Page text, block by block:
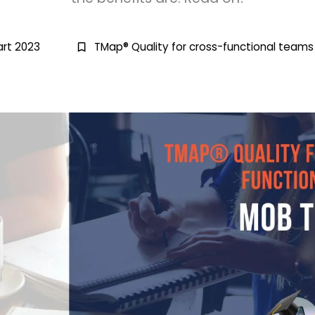
2023 bookmark_border TMap® Quality for cross-functional teams